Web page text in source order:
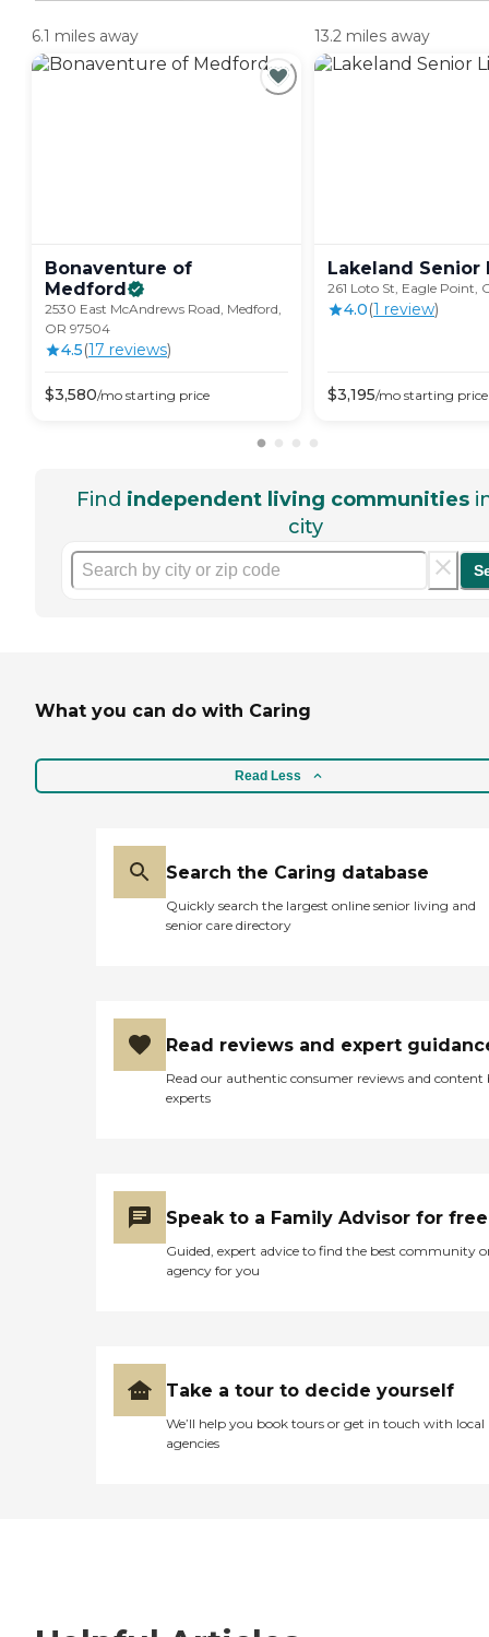
6.1 miles away
Bonaventure of
Medford
2530 East McAndrews Road, Medford,
OR 97504
4.5(17 reviews)
$3,580/mo starting price
13.2 miles away
Lakeland Senior
261 Loto St, Eagle Point,
4.0(1 review)
$3,195/mo starting price
Find independent living communities
city
What you can do with Caring
Read Less
Search the Caring database
Quickly search the largest online senior living and
senior care directory
Read reviews and expert
Read our authentic consumer reviews and content
experts
Speak to a Family Advisor for free
Guided, expert advice to find the best community
agency for you
Take a tour to decide yourself
We’ll help you book tours or get in touch with local
agencies